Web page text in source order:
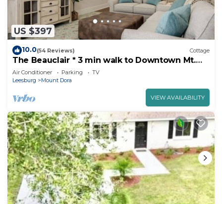
US $397
10.0(54 Reviews) Cottage
The Beauclair * 3 min walk to Downtown Mt.
Dora!
Air Conditioner Parking
TV
Leesburg
Mount Dora
VIEW AVAILABILITY